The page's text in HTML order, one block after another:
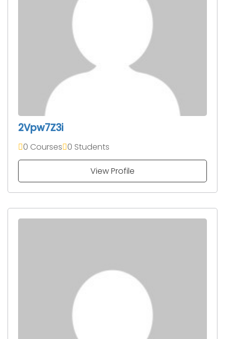
2Vpw7Z3i
0 Courses 0 Students
View Profile